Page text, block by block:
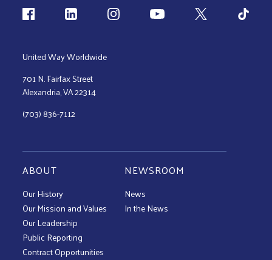
Follow us
United Way Worldwide
701 N. Fairfax Street
Alexandria, VA 22314
(703) 836-7112
ABOUT
Our History
Our Mission and Values
Our Leadership
Public Reporting
Contract Opportunities
NEWSROOM
News
In the News